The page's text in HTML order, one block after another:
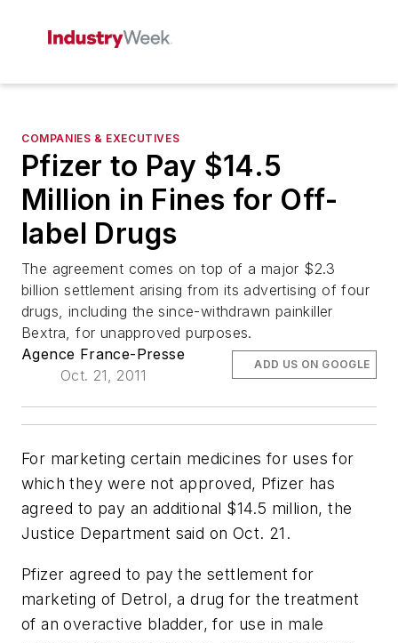
COMPANIES & EXECUTIVES
Pfizer to Pay $14.5
Million in Fines for Off-
label Drugs
The agreement comes on top of a major $2.3
billion settlement arising from its advertising of four
drugs, including the since-withdrawn painkiller
Bextra, for unapproved purposes.
Agence France-Presse
Oct. 21, 2011
ADD US ON GOOGLE
For marketing certain medicines for uses for
which they were not approved, Pfizer has
agreed to pay an additional $14.5 million, the
Justice Department said on Oct. 21.
Pfizer agreed to pay the settlement for
marketing of Detrol, a drug for the treatment
of an overactive bladder, for use in male